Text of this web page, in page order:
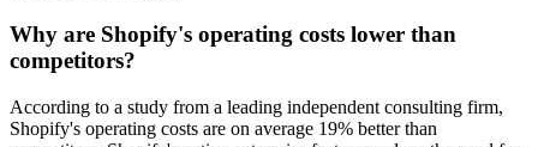
Why are Shopify's operating costs lower than
competitors?
According to a study from a leading independent consulting firm,
Shopify's operating costs are on average 19% better than